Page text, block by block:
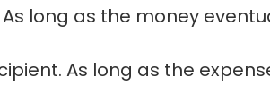
long as the money
As long as the